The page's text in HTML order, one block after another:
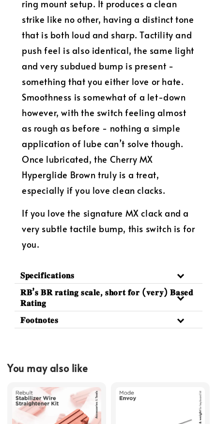
ring mount setup. It produces a clean
strike like no other, having a distinct tone
that is both loud and sharp. Tactility and
push feel is also identical, the same light
and very subdued bump is present -
something that you either love or hate.
Smoothness is somewhat of a let-down
however, with the switch feeling almost
as rough as before - nothing a simple
application of lube can’t solve though.
Once lubricated, the Cherry MX
Hyperglide Brown truly is a treat,
especially if you love clean clacks.
If you love the signature MX clack and a
very subtle tactile bump, this switch is for
you.
𝐒𝐩𝐞𝐜𝐢𝐟𝐢𝐜𝐚𝐭𝐢𝐨𝐧𝐬
𝐑𝐁’𝐬 𝐁𝐑 𝐫𝐚𝐭𝐢𝐧𝐠 𝐬𝐜𝐚𝐥𝐞, 𝐬𝐡𝐨𝐫𝐭 𝐟𝐨𝐫 (𝐯𝐞𝐫𝐲) 𝐁𝐚𝐬𝐞𝐝
𝐑𝐚𝐭𝐢𝐧𝐠
𝐅𝐨𝐨𝐭𝐧𝐨𝐭𝐞𝐬
You may also like